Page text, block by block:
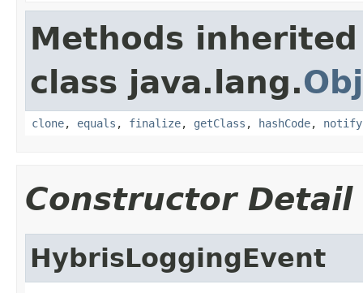
Methods
class java.lang.
clone, equals , finalize, getClass , hashCode, notify
Constructor Detail
HybrisLoggingEvent